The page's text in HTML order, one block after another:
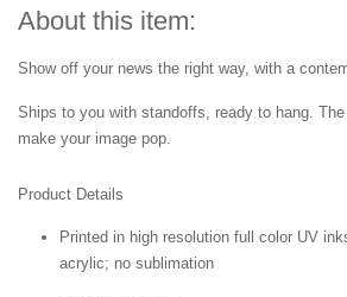
About this item:
Show off your news the right way, with a
Ships to you with standoffs, ready to hang. The
make your image pop.
Product Details
Printed in high resolution full color UV
acrylic; no sublimation